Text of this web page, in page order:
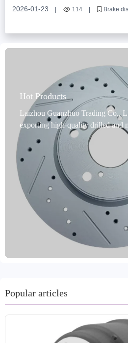
2026-01-23 114
Brake
Hot Products
Laizhou Guanzhuo Trading Co.,
exporting high-quality drilled and
designed specifically for
premium gray cast iron (such as
discs are IATF TS16949 and E-
ensuring safety and compliance.
ground, they feature dynamic
positioning holes, and multiple
seals, spraying, and coating),
service life and improving braking
99% of mainstream global vehicle
custom labeling and private mold
resolve common issues within 48
Trading Co., Ltd. serves
as Europe, the United States, and
effective brake solutions.
Popular articles